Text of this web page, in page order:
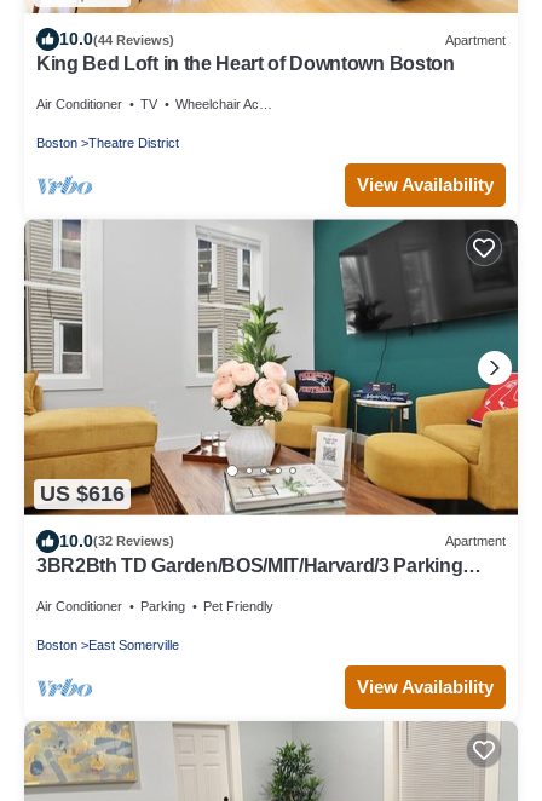
10.0(44 Reviews) Apartment
King Bed Loft in the Heart of Downtown Boston
Air Conditioner TV Wheelchair Accessible
Boston Theatre District
View Availability
US $616
10.0(32 Reviews) Apartment
3BR2Bth TD Garden/BOS/MIT/Harvard/3 Parking
Air Conditioner Parking Pet Friendly
Boston East Somerville
View Availability